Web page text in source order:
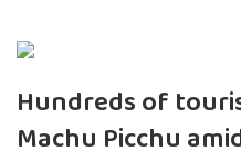
Hundreds of
Machu Picchu